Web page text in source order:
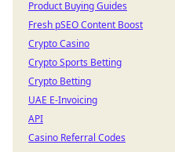
Product Buying Guides
Fresh pSEO Content Boost
Crypto Casino
Crypto Sports Betting
Crypto Betting
UAE E-Invoicing
API
Casino Referral Codes